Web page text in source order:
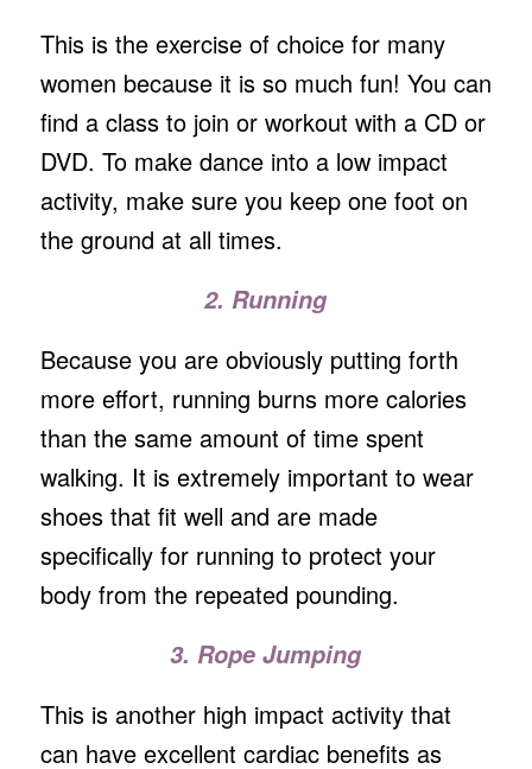
This is the exercise of choice for many
women because it is so much fun! You can
find a class to join or workout with a CD or
DVD. To make dance into a low impact
activity, make sure you keep one foot on
the ground at all times.
2. Running
Because you are obviously putting forth
more effort, running burns more calories
than the same amount of time spent
walking. It is extremely important to wear
shoes that fit well and are made
specifically for running to protect your
body from the repeated pounding.
3. Rope Jumping
This is another high impact activity that
can have excellent cardiac benefits as